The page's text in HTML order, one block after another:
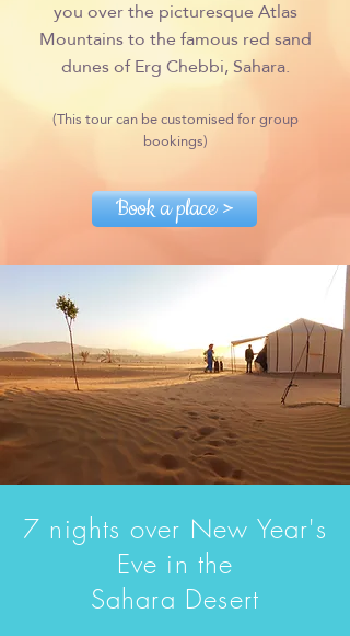
you over the picturesque Atlas
Mountains to the famous red sand
dunes of Erg Chebbi, Sahara.
(This tour can be customised for group
bookings)
Book a place >
7 nights over New Year's
Eve in the
Sahara Desert